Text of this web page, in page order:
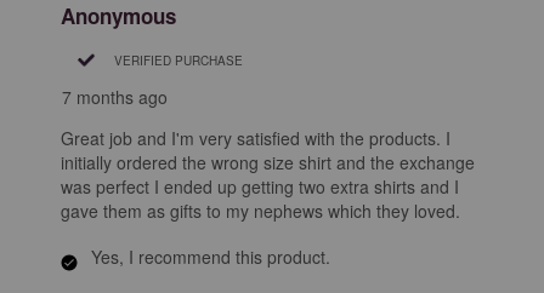
Anonymous
VERIFIED PURCHASE
7 months ago
Great job and I'm very satisfied with the products. I
initially ordered the wrong size shirt and the exchange
was perfect I ended up getting two extra shirts and I
gave them as gifts to my nephews which they loved.
Yes, I recommend this product.